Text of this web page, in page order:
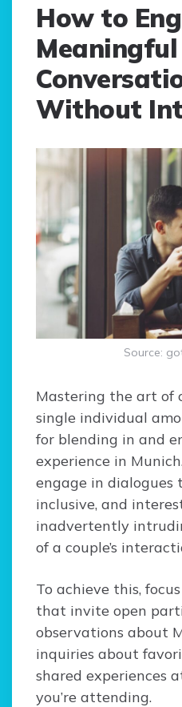
How to
Meaningful
Without
Source:
Mastering the art of
single individual
for blending in and
experience in
engage in dialogues
inclusive, and
inadvertently
of a couple’s
To achieve this,
that invite open
observations about
inquiries about
shared experiences
you’re attending.